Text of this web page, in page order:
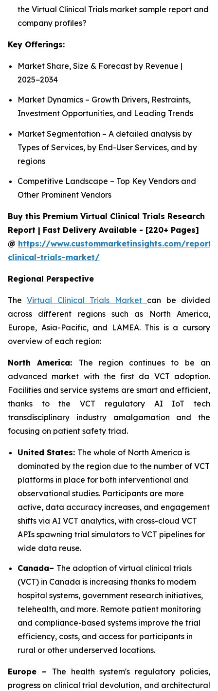
the Virtual Clinical Trials market sample report and
company profiles?
Key Offerings:
Market Share, Size & Forecast by Revenue |
2025−2034
Market Dynamics – Growth Drivers, Restraints,
Investment Opportunities, and Leading Trends
Market Segmentation – A detailed analysis by
Types of Services, by End-User Services, and by
regions
Competitive Landscape – Top Key Vendors and
Other Prominent Vendors
Buy this Premium Virtual Clinical Trials Research
Report | Fast Delivery Available - [220+ Pages]
@ https://www.custommarketinsights.com/
clinical-trials-market/
Regional Perspective
TheVirtual Clinical Trials Market can be divided
across different regions such as North America,
Europe, Asia-Pacific, and LAMEA. This is a cursory
overview of each region:
North America: The region continues to be an
advanced market with the first da VCT adoption.
Facilities and service systems are smart and efficient,
thanks to the VCT regulatory AI IoT tech
transdisciplinary industry amalgamation and the
focusing on patient safety triad.
United States: The whole of North America is
dominated by the region due to the number of VCT
platforms in place for both interventional and
observational studies. Participants are more
active, data accuracy increases, and engagement
shifts via AI VCT analytics, with cross-cloud VCT
APIs spawning trial simulators to VCT pipelines for
wide data reuse.
Canada– The adoption of virtual clinical trials
(VCT) in Canada is increasing thanks to modern
hospital systems, government research initiatives,
telehealth, and more. Remote patient monitoring
and compliance-based systems improve the trial
efficiency, costs, and access for participants in
rural or other underserved locations.
Europe – The health system's regulatory policies,
progress on clinical trial devolution, and architectural